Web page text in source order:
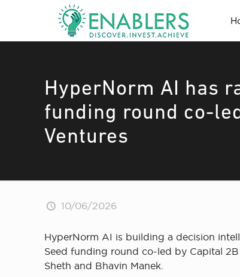
HyperNorm AI has
funding round co-
Ventures
10/06/2026
HyperNorm AI is building a decision
Seed funding round co-led by Capital
Sheth and Bhavin Manek.